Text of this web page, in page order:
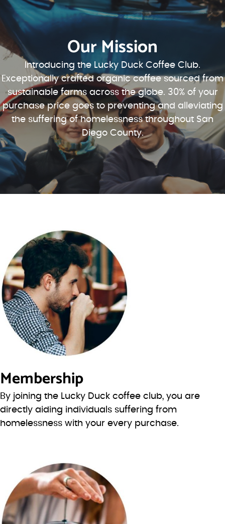
Our Mission
Introducing the Lucky Duck Coffee Club.
Exceptionally crafted organic coffee sourced from
sustainable farms across the globe. 30% of your
purchase price goes to preventing and alleviating
the suffering of homelessness throughout San
Diego County.
Membership
By joining the Lucky Duck coffee club, you are
directly aiding individuals suffering from
homelessness with your every purchase.